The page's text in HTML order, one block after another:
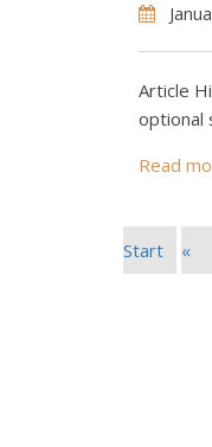
Article
optional
Read
Start «